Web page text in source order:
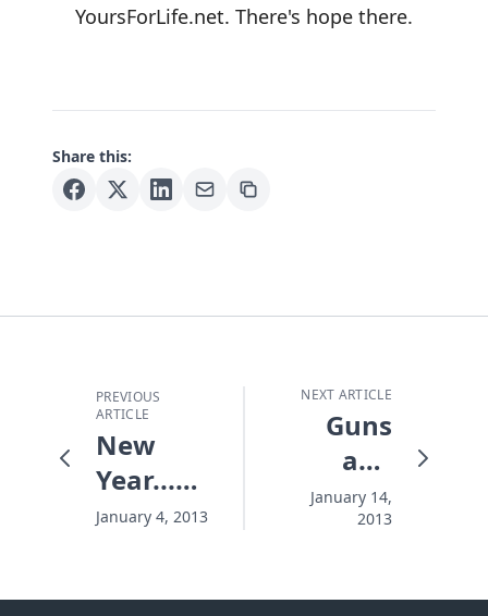
YoursForLife.net. There's hope there.
Share this:
PREVIOUS
ARTICLE
New
Year...New
Management
January 4, 2013
NEXT ARTICLE
Guns
and
Chainsaws
January 14,
2013